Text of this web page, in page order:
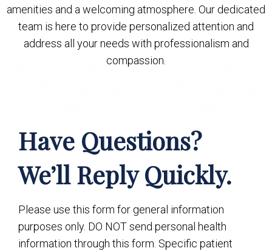
amenities and a welcoming atmosphere. Our dedicated
team is here to provide personalized attention and
address all your needs with professionalism and
compassion.
Have Questions?
We’ll Reply Quickly.
Please use this form for general information
purposes only. DO NOT send personal health
information through this form. Specific patient